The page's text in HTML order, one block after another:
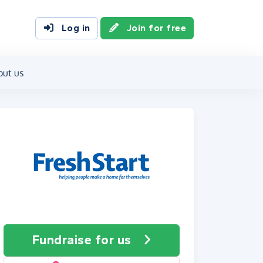
Log in Join for free
us
Fundraise for us